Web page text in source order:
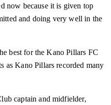
now because it is given top
and doing very well in the
best for the Kano Pillars FC
as Kano Pillars recorded many
captain and midfielder,